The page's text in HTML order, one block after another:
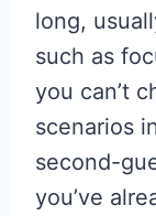
long,
such as
you can’t
scenarios
second-
you’ve